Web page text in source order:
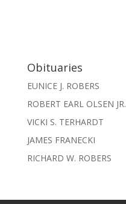
Obituaries
EUNICE J. ROBERS
ROBERT EARL OLSEN JR.
VICKI S. TERHARDT
JAMES FRANECKI
RICHARD W. ROBERS